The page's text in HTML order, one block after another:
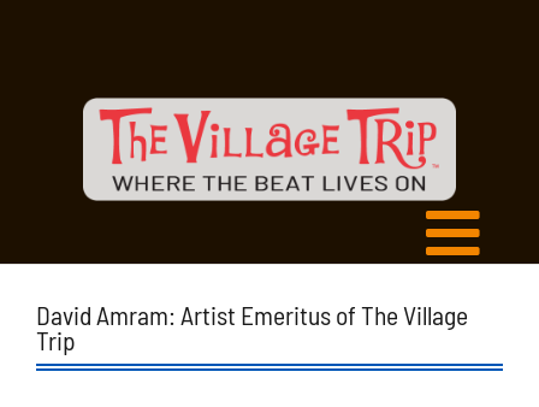
David Amram: Artist Emeritus of The Village
Trip